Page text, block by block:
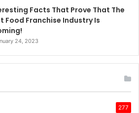
Facts That Prove That The
Food Franchise Industry Is
24, 2023
277